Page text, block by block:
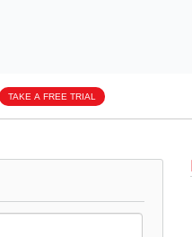
TAKE A FREE TRIAL